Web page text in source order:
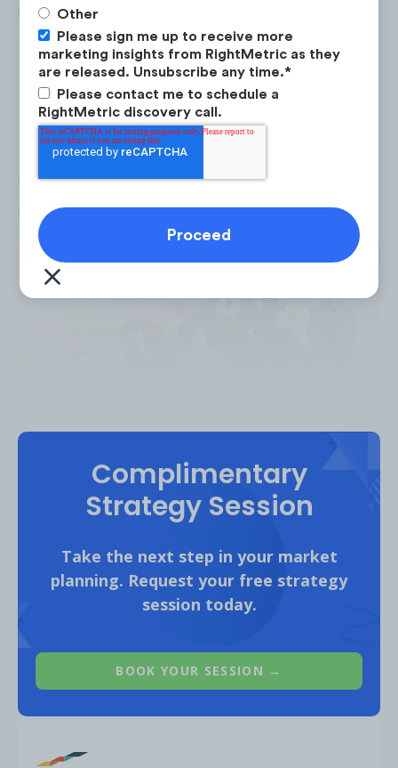
Other
Please sign me up to receive more
marketing insights from RightMetric as they
are released. Unsubscribe any time.*
Please contact me to schedule a
RightMetric discovery call.
spot in the Billboard 200 chart for three of
their albums.
BTS has gained international recognition and
has a loyal fan base all around the world.
Between 2013 and 2020, there were over 2.3
billion* mentions of BTS on social media,
with each of their YouTube music videos
generating over 1.2 billion views.
BTS has amassed a huge following on social,
with the largest audience on YouTube with
52 million subscribers, followed by
Instagram with 43 million followers. The boy
Complimentary
Strategy Session
Take the next step in your market
planning. Request your free strategy
session today.
BOOK YOUR SESSION →